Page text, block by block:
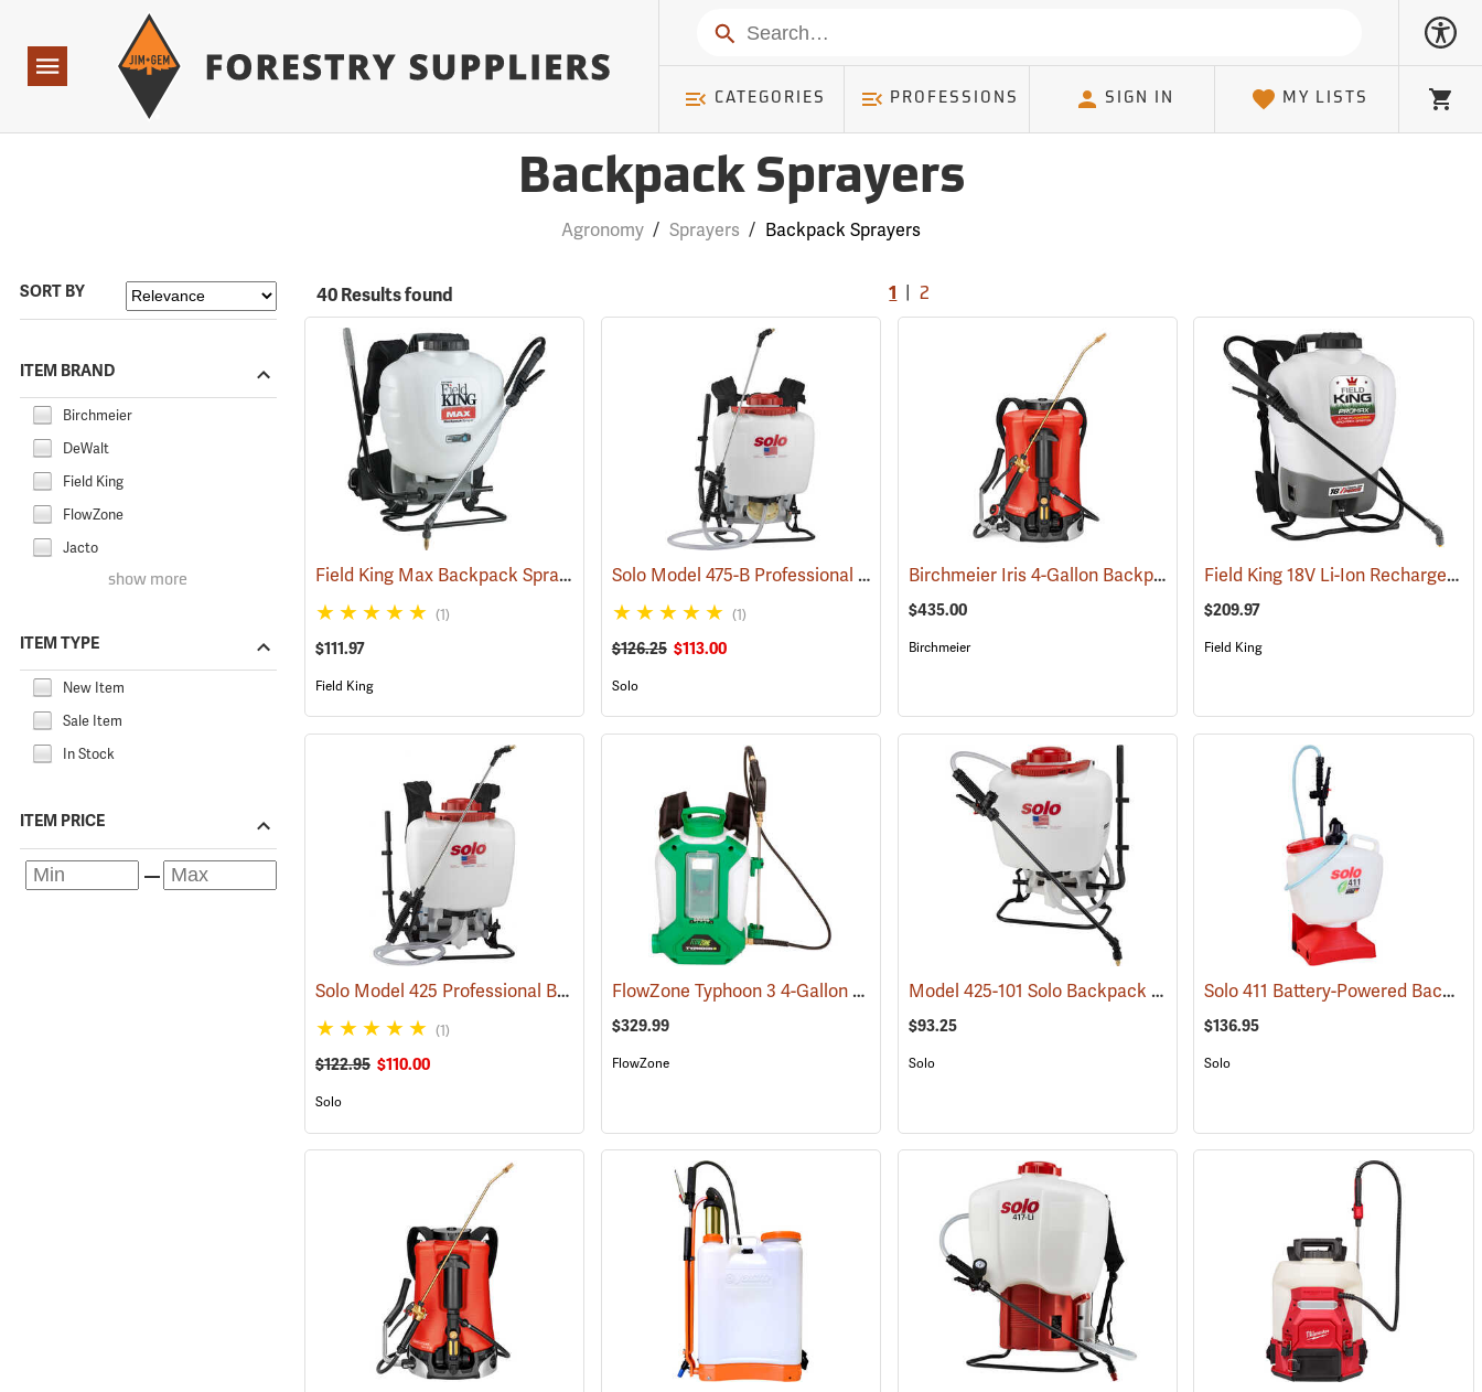
Navigation
Search
CATEGORIES PROFESSIONS SIGN IN MY LISTS Cart
Backpack Sprayers
Agronomy / Sprayers / Backpack Sprayers
SORT BY
ITEM BRAND
Birchmeier
DeWalt
Field King
FlowZone
Jacto
show more
ITEM TYPE
New Item
Sale Item
In Stock
ITEM PRICE
40 Results found 1 |2
Field King Max Backpack Sprayer, 4 Gal. (13405)
(1)
$111.97
Field King
Solo Model 475-B Professional Backpack Sprayer, 4 Gallon Diaphragm Pump (13287)
(1)
$126.25 $113.00
Solo
Birchmeier Iris 4-Gallon Backpack Sprayer (13821)
$435.00
Birchmeier
Field King 18V Li-Ion Rechargeable Backpack Sprayer
$209.97
Field King
Solo Model 425 Professional Backpack Sprayer, 4 Gallon Piston Pump (13286)
(1)
$122.95 $110.00
Solo
FlowZone Typhoon 3 4-Gallon Rechargeable Backpack Sprayer (13456)
$329.99
FlowZone
Model 425-101 Solo Backpack Sprayer Piston Pump, 4 Gal. (13196)
$93.25
Solo
Solo 411 Battery-Powered Backpack Sprayer, 3-Gallon
$136.95
Solo